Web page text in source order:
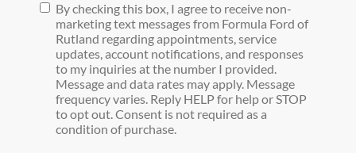
By checking this box, I agree to receive non-
marketing text messages from Formula Ford of
Rutland regarding appointments, service
updates, account notifications, and responses
to my inquiries at the number I provided.
Message and data rates may apply. Message
frequency varies. Reply HELP for help or STOP
to opt out. Consent is not required as a
condition of purchase.